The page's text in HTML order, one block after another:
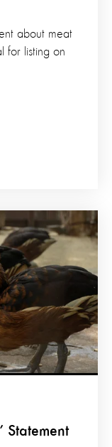
about meat
for listing on
Statement